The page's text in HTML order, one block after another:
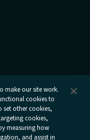
make our site work.
cookies to
set other cookies,
cookies,
measuring how
and assist in